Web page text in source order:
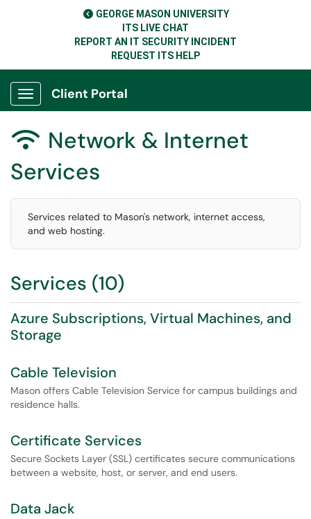
GEORGE MASON UNIVERSITY
ITS LIVE CHAT
REPORT AN IT SECURITY INCIDENT
REQUEST ITS HELP
Show Applications Menu
Client Portal
 Network & Internet
Services
Services related to Mason's network, internet access,
and web hosting.
Services (10)
Azure Subscriptions, Virtual Machines, and
Storage
Cable Television
Mason offers Cable Television Service for campus buildings and
residence halls.
Certificate Services
Secure Sockets Layer (SSL) certificates secure communications
between a website, host, or server, and end users.
Data Jack